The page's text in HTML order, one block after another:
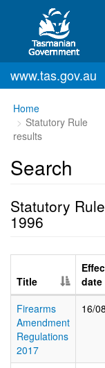
Skip to main content
www.tas.gov.au
Home
Statutory Rule
results
Search
Statutory
1996
Title
date
Firearms
Amendment
Regulations
2017
16/